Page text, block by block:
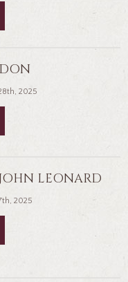
2025
LEONARD
2025